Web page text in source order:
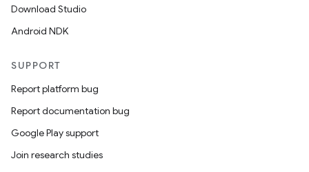
Download Studio
Android NDK
SUPPORT
Report platform bug
Report documentation bug
Google Play support
Join research studies